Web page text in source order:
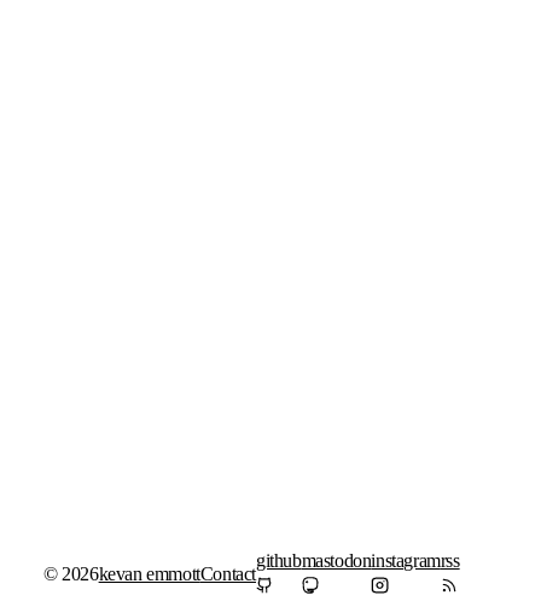
© 2026kevan emmottContact
githubmastodoninstagramrss